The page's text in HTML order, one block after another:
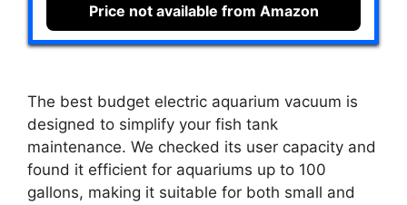
Price not available from Amazon
The best budget electric aquarium vacuum is
designed to simplify your fish tank
maintenance. We checked its user capacity and
found it efficient for aquariums up to 100
gallons, making it suitable for both small and